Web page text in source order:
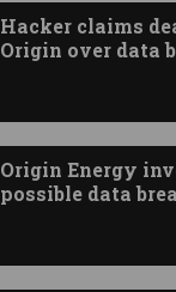
Hacker claims
Origin over data
Origin Energy
possible data